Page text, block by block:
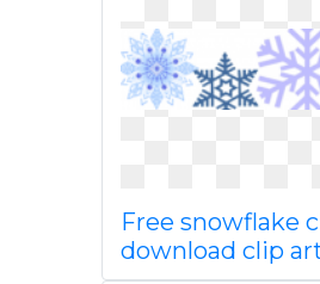
Free snowflake
download clip